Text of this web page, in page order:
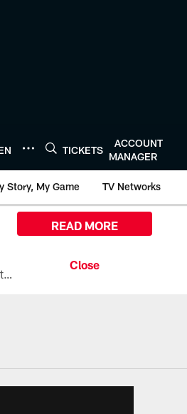
TICKETS
ACCOUNT
MANAGER
Story, My Game TV Networks
All the ways you can watch, stream, and tune-in to Preseason Week 1 between the Texans and the Los Angeles Chargers at Reliant Stadium on August 13.
READ MORE